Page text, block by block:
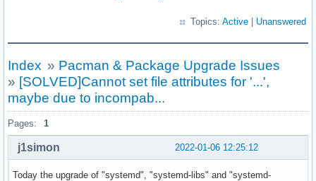
Topics: Active Unanswered
Index » Pacman & Package Upgrade Issues
» [SOLVED]Cannot set file attributes for '...',
maybe due to incompab...
Pages: 1
2022-01-06 12:25:12
j1simon
Today the upgrade of "systemd", "systemd-libs" and "systemd-